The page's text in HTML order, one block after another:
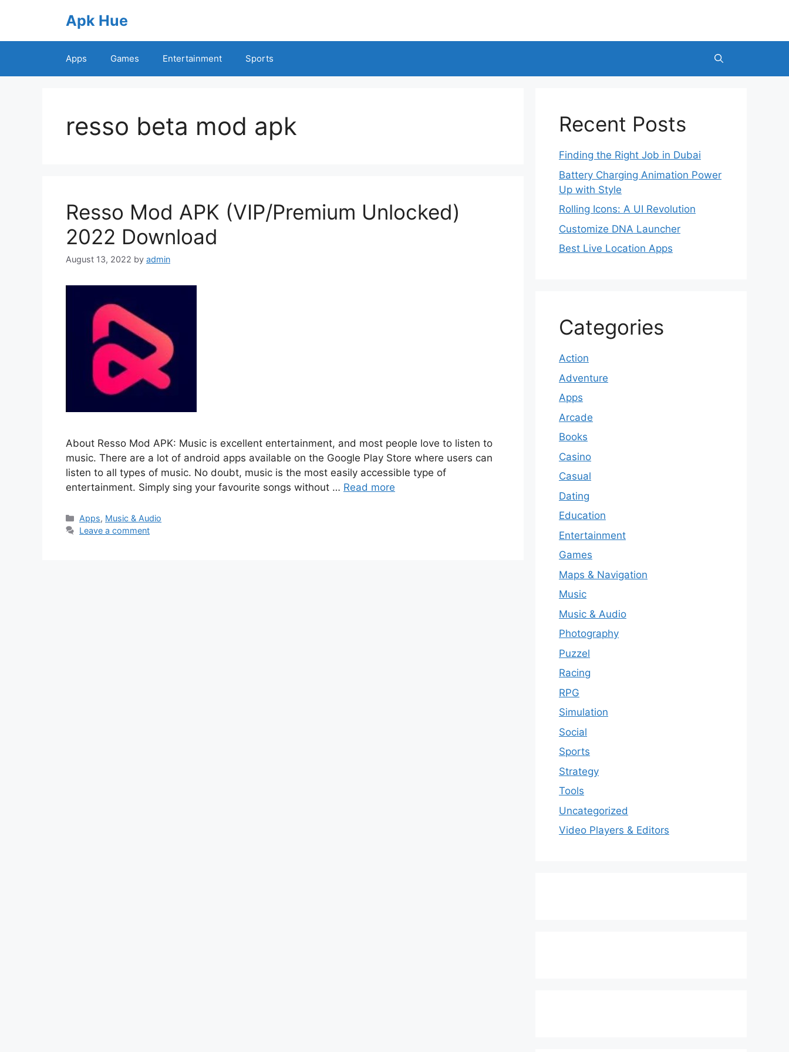
Apk Hue
Apps Games Entertainment Sports
resso beta mod apk
Resso Mod APK (VIP/Premium Unlocked)
2022 Download
August 13, 2022 by admin
About Resso Mod APK: Music is excellent entertainment, and most people love to listen to
music. There are a lot of android apps available on the Google Play Store where users can
listen to all types of music. No doubt, music is the most easily accessible type of
entertainment. Simply sing your favourite songs without … Read more
Categories
Apps, Music & Audio
Leave a comment
Recent Posts
Finding the Right Job in Dubai
Battery Charging Animation Power
Up with Style
Rolling Icons: A UI Revolution
Customize DNA Launcher
Best Live Location Apps
Categories
Action
Adventure
Apps
Arcade
Books
Casino
Casual
Dating
Education
Entertainment
Games
Maps & Navigation
Music
Music & Audio
Photography
Puzzel
Racing
RPG
Simulation
Social
Sports
Strategy
Tools
Uncategorized
Video Players & Editors